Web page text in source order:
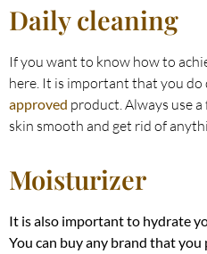
Daily cleaning
If you want to know how to
here. It is important that you
approved product. Always use
skin smooth and get rid of
Moisturizer
It is also important to hydrate
You can buy any brand that